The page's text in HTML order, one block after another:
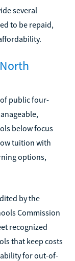
several
to be repaid,
public four-
below focus
tuition with
options,
by the
Commission
recognized
that keep costs
for out-of-